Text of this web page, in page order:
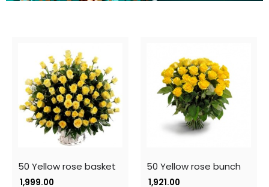
50 Yellow rose basket
1,999.00
50 Yellow rose bunch
1,921.00